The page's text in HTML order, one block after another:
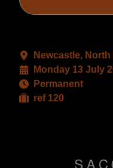
Newcastle, North
Monday 13 July
Permanent
ref 120